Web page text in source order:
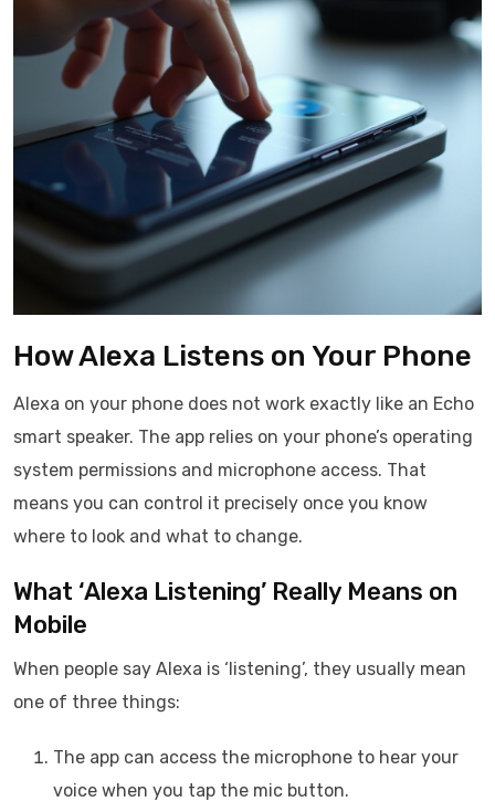
How Alexa Listens on Your Phone
Alexa on your phone does not work exactly like an Echo
smart speaker. The app relies on your phone’s operating
system permissions and microphone access. That
means you can control it precisely once you know
where to look and what to change.
What ‘Alexa Listening’ Really Means on
Mobile
When people say Alexa is ‘listening’, they usually mean
one of three things:
The app can access the microphone to hear your
voice when you tap the mic button.